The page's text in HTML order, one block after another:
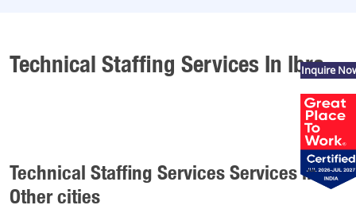
Technical Staffing Services In Ibra
Technical Staffing Services Services in
Other cities
Inquire